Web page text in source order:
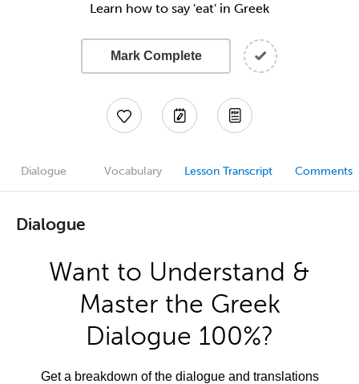
Learn how to say 'eat' in Greek
Mark Complete
Dialogue Vocabulary Lesson Transcript Comments
Dialogue
Want to Understand &
Master the Greek
Dialogue 100%?
Get a breakdown of the dialogue and translations